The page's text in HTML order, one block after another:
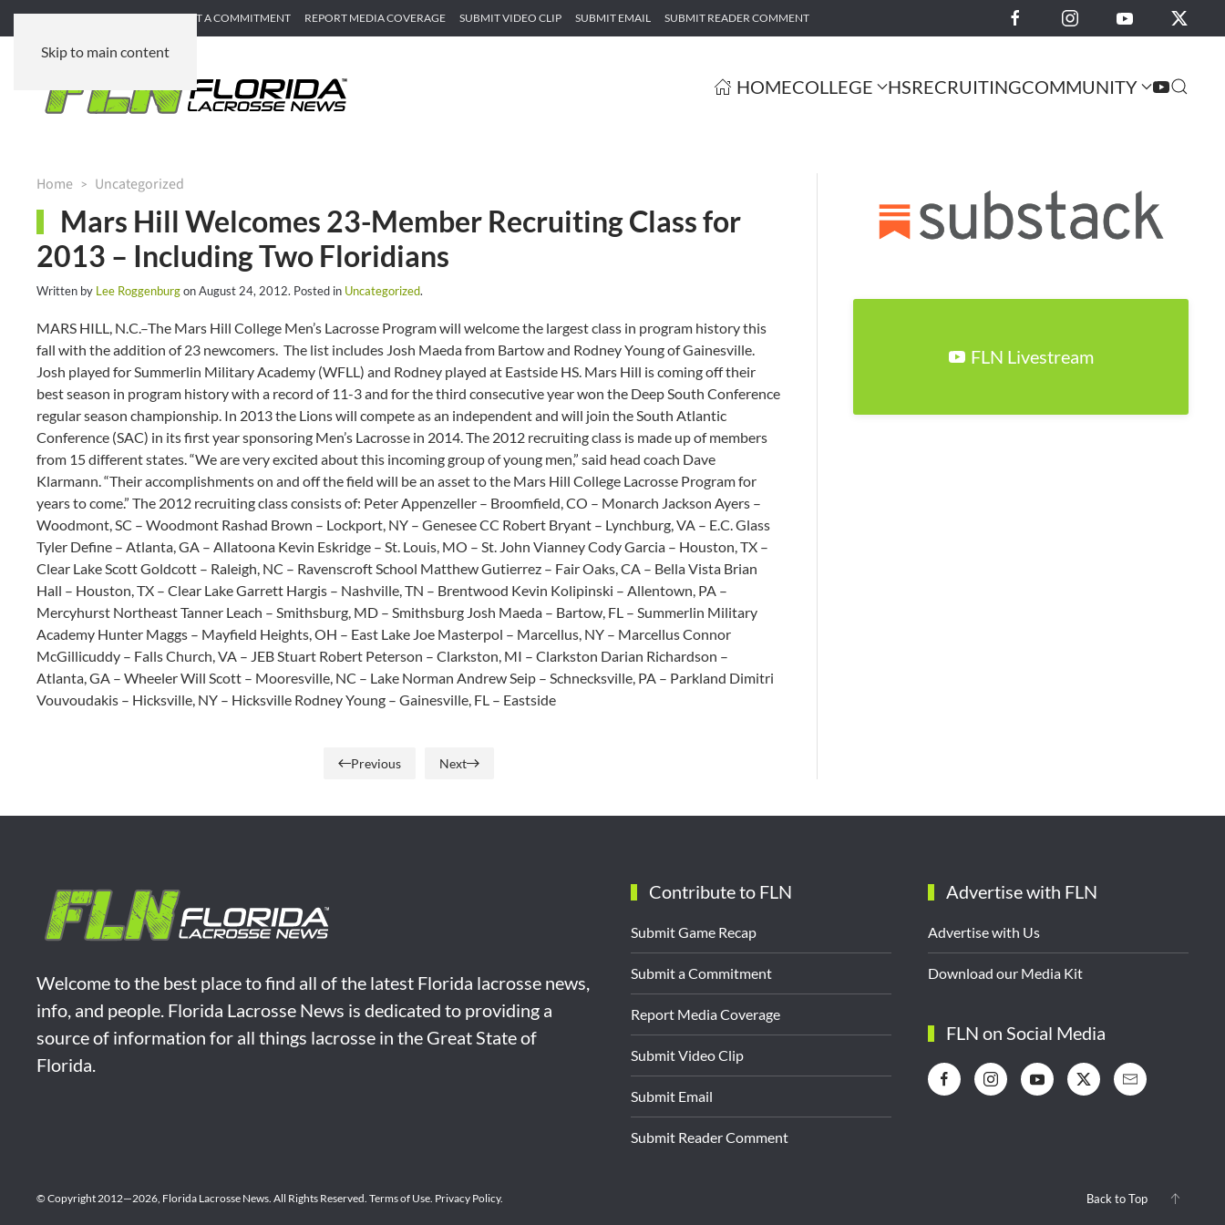
Skip to main content
SUBMIT GAME RECAP SUBMIT A COMMITMENT REPORT MEDIA COVERAGE SUBMIT VIDEO CLIP SUBMIT EMAIL SUBMIT READER COMMENT
HOMECOLLEGE HSRECRUITINGCOMMUNITY
Home Uncategorized
Mars Hill Welcomes 23-Member Recruiting Class for
2013 – Including Two Floridians
Written by Lee RoggenburgonAugust 24, 2012. Posted in Uncategorized.
MARS HILL, N.C.–The Mars Hill College Men’s Lacrosse Program will welcome the largest class in program history this
fall with the addition of 23 newcomers. The list includes Josh Maeda from Bartow and Rodney Young of Gainesville.
Josh played for Summerlin Military Academy (WFLL) and Rodney played at Eastside HS. Mars Hill is coming off their
best season in program history with a record of 11-3 and for the third consecutive year won the Deep South Conference
regular season championship. In 2013 the Lions will compete as an independent and will join the South Atlantic
Conference (SAC) in its first year sponsoring Men’s Lacrosse in 2014. The 2012 recruiting class is made up of members
from 15 different states. “We are very excited about this incoming group of young men,” said head coach Dave
Klarmann. “Their accomplishments on and off the field will be an asset to the Mars Hill College Lacrosse Program for
years to come.” The 2012 recruiting class consists of: Peter Appenzeller – Broomfield, CO – Monarch Jackson Ayers –
Woodmont, SC – Woodmont Rashad Brown – Lockport, NY – Genesee CC Robert Bryant – Lynchburg, VA – E.C. Glass
Tyler Define – Atlanta, GA – Allatoona Kevin Eskridge – St. Louis, MO – St. John Vianney Cody Garcia – Houston, TX –
Clear Lake Scott Goldcott – Raleigh, NC – Ravenscroft School Matthew Gutierrez – Fair Oaks, CA – Bella Vista Brian
Hall – Houston, TX – Clear Lake Garrett Hargis – Nashville, TN – Brentwood Kevin Kolipinski – Allentown, PA –
Mercyhurst Northeast Tanner Leach – Smithsburg, MD – Smithsburg Josh Maeda – Bartow, FL – Summerlin Military
Academy Hunter Maggs – Mayfield Heights, OH – East Lake Joe Masterpol – Marcellus, NY – Marcellus Connor
McGillicuddy – Falls Church, VA – JEB Stuart Robert Peterson – Clarkston, MI – Clarkston Darian Richardson –
Atlanta, GA – Wheeler Will Scott – Mooresville, NC – Lake Norman Andrew Seip – Schnecksville, PA – Parkland Dimitri
Vouvoudakis – Hicksville, NY – Hicksville Rodney Young – Gainesville, FL – Eastside
Previous Next
FLN Livestream
Welcome to the best place to find all of the latest Florida lacrosse news,
info, and people. Florida Lacrosse News is dedicated to providing a
source of information for all things lacrosse in the Great State of
Florida.
Contribute to FLN
Submit Game Recap
Submit a Commitment
Report Media Coverage
Submit Video Clip
Submit Email
Submit Reader Comment
Advertise with FLN
Advertise with Us
Download our Media Kit
FLN on Social Media
© Copyright 2012—2026, Florida Lacrosse News. All Rights Reserved. Terms of Use. Privacy Policy. Back to Top